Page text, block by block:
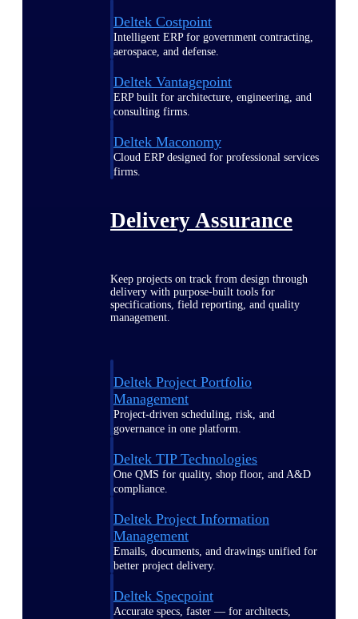
Deltek Costpoint
Intelligent ERP for government contracting,
aerospace, and defense.
Deltek Vantagepoint
ERP built for architecture, engineering, and
consulting firms.
Deltek Maconomy
Cloud ERP designed for professional services
firms.
Delivery Assurance
Keep projects on track from design through
delivery with purpose-built tools for
specifications, field reporting, and quality
management.
Deltek Project Portfolio
Management
Project-driven scheduling, risk, and
governance in one platform.
Deltek TIP Technologies
One QMS for quality, shop floor, and A&D
compliance.
Deltek Project Information
Management
Emails, documents, and drawings unified for
better project delivery.
Deltek Specpoint
Accurate specs, faster — for architects,